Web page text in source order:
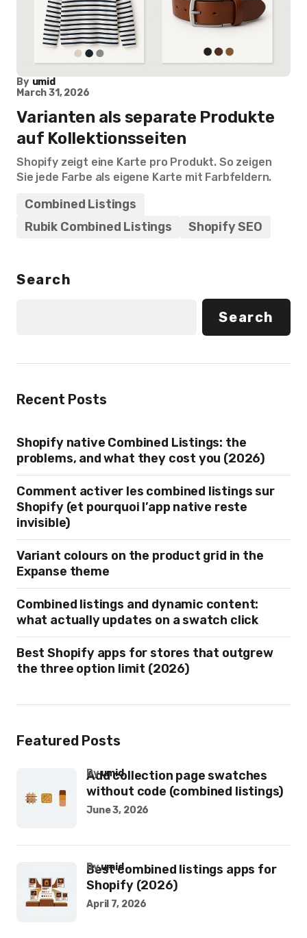
By umid
March 31, 2026
Varianten als separate Produkte
auf Kollektionsseiten
Shopify zeigt eine Karte pro Produkt. So zeigen
Sie jede Farbe als eigene Karte mit Farbfeldern.
Combined Listings
Rubik Combined Listings
Shopify SEO
Search
Search
Recent Posts
Shopify native Combined Listings: the
problems, and what they cost you (2026)
Comment activer les combined listings sur
Shopify (et pourquoi l’app native reste
invisible)
Variant colours on the product grid in the
Expanse theme
Combined listings and dynamic content:
what actually updates on a swatch click
Best Shopify apps for stores that outgrew
the three option limit (2026)
Featured Posts
Add collection page swatches
without code (combined listings)
byumid
June 3, 2026
Best combined listings apps for
Shopify (2026)
byumid
April 7, 2026